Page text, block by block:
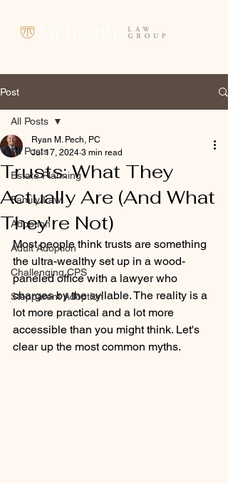
Post
All Posts
Estate Planning
Family Law
Adoption
Adult Adoption
Challenging CPS
Stepparent Adoption
All Posts
Trusts: What They
Actually Are (And What
They're Not)
Ryan M. Pech, PC
Jul 17, 2024 3 min read
Most people think trusts are something
the ultra-wealthy set up in a wood-
paneled office with a lawyer who
charges by the syllable. The reality is a
lot more practical and a lot more
accessible than you might think. Let's
clear up the most common myths.